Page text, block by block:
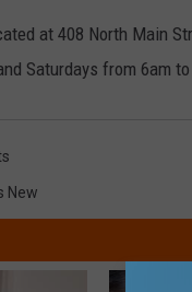
at 408 North Main
Saturdays from 6am to
New